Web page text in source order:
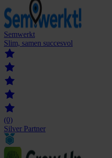
Semwerkt
Slim, samen succesvol
(0)
Silver Partner